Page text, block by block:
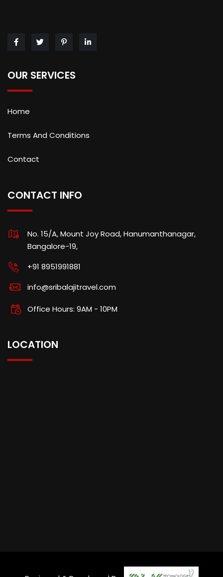
OUR SERVICES
Home
Terms And Conditions
Contact
CONTACT INFO
No. 15/A, Mount Joy Road, Hanumanthanagar,
Bangalore-19,
+91 8951991881
info@sribalajitravel.com
Office Hours: 9AM - 10PM
LOCATION